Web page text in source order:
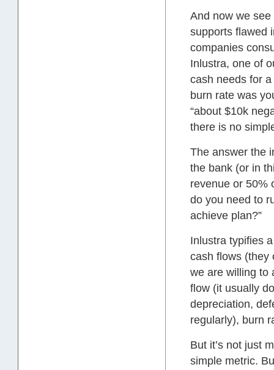
And now we
supports flawed
companies
Inlustra, one of
cash needs for
burn rate was
“about $10k
there is no
The answer the
the bank (or in
revenue or 50%
do you need to
achieve plan?”
Inlustra typifies
cash flows (they
we are willing to
flow (it usually
depreciation,
regularly), burn
But it’s not just
simple metric.